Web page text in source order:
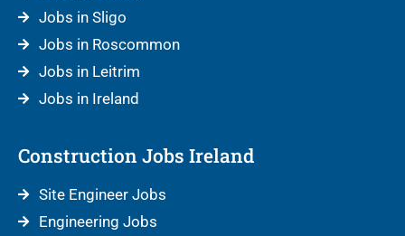
Jobs in Sligo
Jobs in Roscommon
Jobs in Leitrim
Jobs in Ireland
Construction Jobs Ireland
Site Engineer Jobs
Engineering Jobs